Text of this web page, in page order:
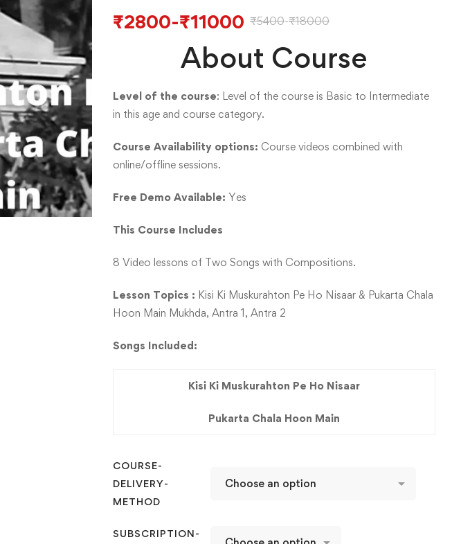
₹2800-₹11000 ₹5400-₹18000
About Course
Level of the course: Level of the course is Basic to Intermediate
in this age and course category.
Course Availability options: Course videos combined with
online/offline sessions.
Free Demo Available: Yes
This Course Includes
8 Video lessons of Two Songs with Compositions.
Lesson Topics : Kisi Ki Muskurahton Pe Ho Nisaar & Pukarta Chala
Hoon Main Mukhda, Antra 1, Antra 2
Songs Included:
Kisi Ki Muskurahton Pe Ho Nisaar
Pukarta Chala Hoon Main
COURSE-
DELIVERY-
METHOD
SUBSCRIPTION-